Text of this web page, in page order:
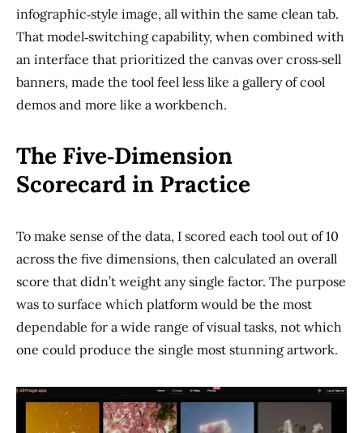
infographic‑style image, all within the same clean tab.
That model‑switching capability, when combined with
an interface that prioritized the canvas over cross‑sell
banners, made the tool feel less like a gallery of cool
demos and more like a workbench.
The Five‑Dimension
Scorecard in Practice
To make sense of the data, I scored each tool out of 10
across the five dimensions, then calculated an overall
score that didn’t weight any single factor. The purpose
was to surface which platform would be the most
dependable for a wide range of visual tasks, not which
one could produce the single most stunning artwork.